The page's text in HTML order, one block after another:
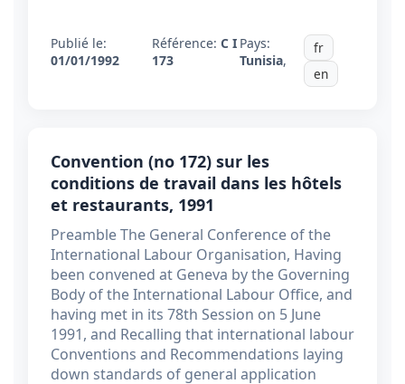
Publié le:
01/01/1992
Référence:C I
173
Pays:
Tunisia,
fr
en
Convention (no 172) sur les
conditions de travail dans les hôtels
et restaurants, 1991
Preamble The General Conference of the
International Labour Organisation, Having
been convened at Geneva by the Governing
Body of the International Labour Office, and
having met in its 78th Session on 5 June
1991, and Recalling that international labour
Conventions and Recommendations laying
down standards of general application